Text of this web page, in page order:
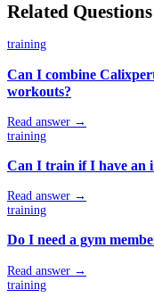
Related Questions
training
Can I combine
workouts?
Read answer →
training
Can I train if I have an
Read answer →
training
Do I need a gym
Read answer →
training